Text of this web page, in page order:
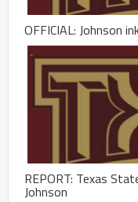
OFFICIAL: Johnson
REPORT: Texas
Johnson